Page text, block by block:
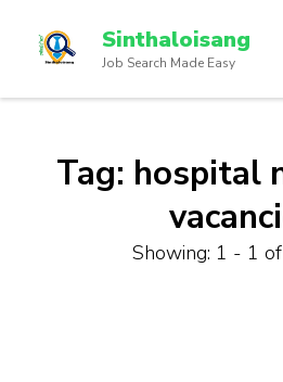
Sinthaloisang
Job Search Made Easy
Tag: hospital
Showing: 1 - 1